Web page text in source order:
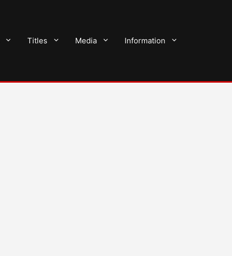
Titles Media Information